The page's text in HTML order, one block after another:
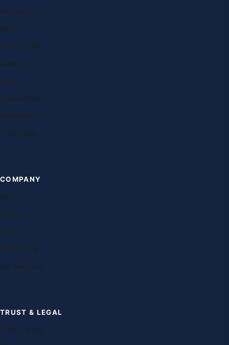
Free lessons
Blog
Case studies
Research
Exams
Study abroad
Destinations
Universities
COMPANY
About
Contact
FAQ
Franchising
Our teachers
TRUST & LEGAL
Privacy policy